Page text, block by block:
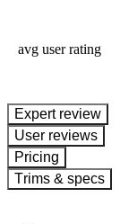
avg user rating
expert review
User reviews
Pricing
Trims & specs